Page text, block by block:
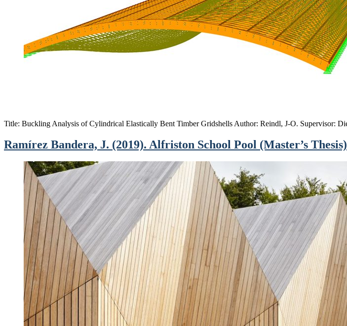
Title: Buckling Analysis of Cylindrical Elastically Bent Timber Gridshells Author: Reindl, J-O. Supervisor:
Ramírez Bandera, J. (2019). Alfriston School Pool (Master’s